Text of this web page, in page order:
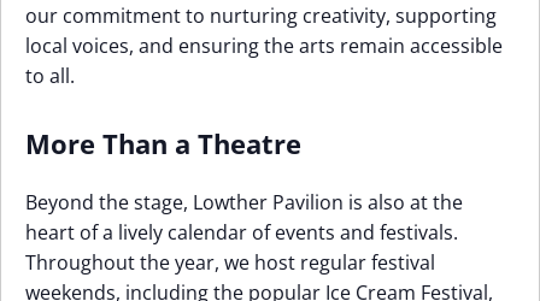
our commitment to nurturing creativity, supporting
local voices, and ensuring the arts remain accessible
to all.
More Than a Theatre
Beyond the stage, Lowther Pavilion is also at the
heart of a lively calendar of events and festivals.
Throughout the year, we host regular festival
weekends, including the popular Ice Cream Festival,